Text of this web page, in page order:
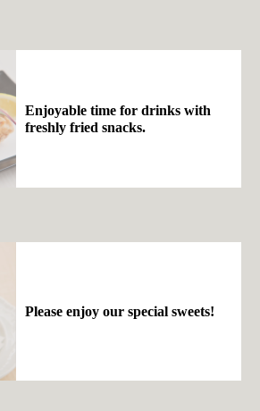
Enjoyable time for drinks with
freshly fried snacks.
Please enjoy our special sweets!